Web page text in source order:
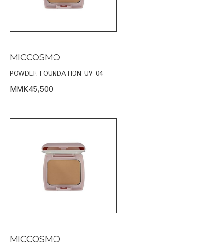
MICCOSMO
POWDER FOUNDATION UV 04
MMK45,500
MICCOSMO